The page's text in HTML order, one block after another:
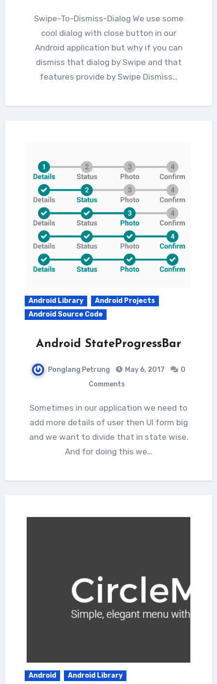
Swipe-To-Dismiss-Dialog We use some
cool dialog with close button in our
Android application but why if you can
dismiss that dialog by Swipe and that
features provide by Swipe Dismiss…
Android Library
Android Projects
Android Source Code
Android StateProgressBar
Ponglang Petrung May 6, 2017
0
Comments
Sometimes in our application we need to
add more details of user then UI form big
and we want to divide that in state wise.
And for doing this we…
Android
Android Library